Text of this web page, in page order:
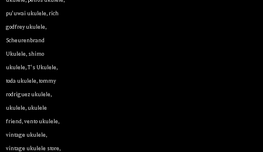
pu'uwai ukulele, rich
godfrey ukulele,
Scheurenbrand
Ukulele, shimo
ukulele,T's Ukulele,
toda ukulele,tommy
rodriguez ukulele,
ukulele,ukulele
friend,vento ukulele,
vintage ukulele,
vintage ukulele store,